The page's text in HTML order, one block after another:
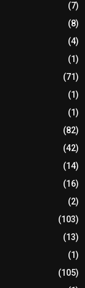
(7)
(8)
(4)
(1)
(71)
(1)
(1)
(82)
(42)
(14)
(16)
(2)
(103)
(13)
(1)
(105)